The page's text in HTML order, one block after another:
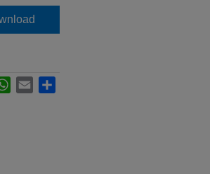
WhatsApp
Email